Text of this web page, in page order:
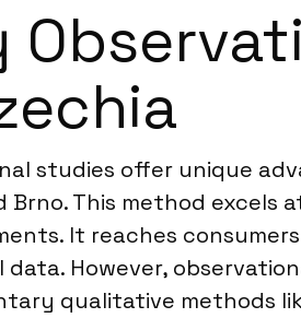
studies offer unique
Brno. This method
It reaches
However,
qualitative methods